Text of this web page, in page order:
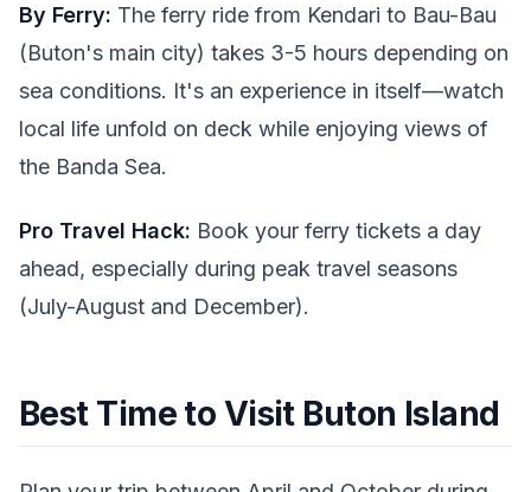
By Ferry: The ferry ride from Kendari to Bau-Bau
(Buton's main city) takes 3-5 hours depending on
sea conditions. It's an experience in itself—watch
local life unfold on deck while enjoying views of
the Banda Sea.
Pro Travel Hack: Book your ferry tickets a day
ahead, especially during peak travel seasons
(July-August and December).
Best Time to Visit Buton Island